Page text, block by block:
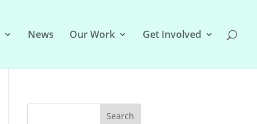
News Our Work Get Involved